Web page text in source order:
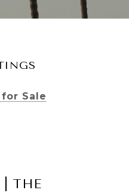
Sale
| THE